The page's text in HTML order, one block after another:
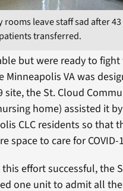
rooms leave staff sad after 43
transferred.
but were ready to
Minneapolis VA was
site, the St. Cloud
home) assisted it
CLC residents so that
space to care for
effort successful, the
one unit to admit all the